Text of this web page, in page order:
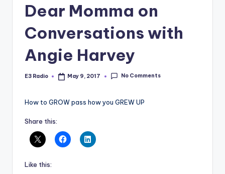
Dear Momma on
Conversations with
Angie Harvey
Posted
E3 Radio May 9, 2017 No Comments
How to GROW pass how you GREW UP
Share this:
Like this: